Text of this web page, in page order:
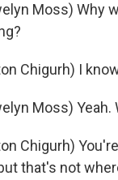
Moss) Why
Chigurh) I
Moss) Yeah.
Chigurh)
that's not